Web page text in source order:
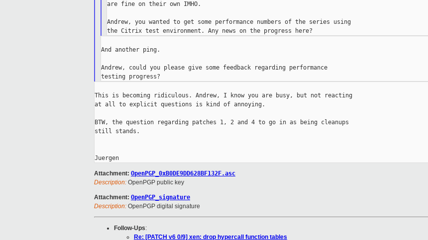
are fine on their own IMHO.
Andrew, you wanted to get some performance numbers of the series using
And another ping.
Andrew, could you please give some feedback regarding performance
This is becoming ridiculous. Andrew, I know you are busy, but not reacting
at all to explicit questions is kind of annoying.
BTW, the question regarding patches 1, 2 and 4 to go in as being cleanups
still stands.
Attachment: OpenPGP_0xB0DE9DD628BF132F.asc
Description: OpenPGP public key
Attachment: OpenPGP_signature
Description: OpenPGP digital signature
Follow-Ups:
Re: [PATCH v6 0/9] xen: drop hypercall function tables